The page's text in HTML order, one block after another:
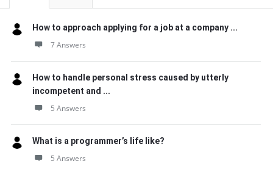
How to approach applying for a job at a company ...
7 Answers
How to handle personal stress caused by utterly
incompetent and ...
5 Answers
What is a programmer’s life like?
5 Answers